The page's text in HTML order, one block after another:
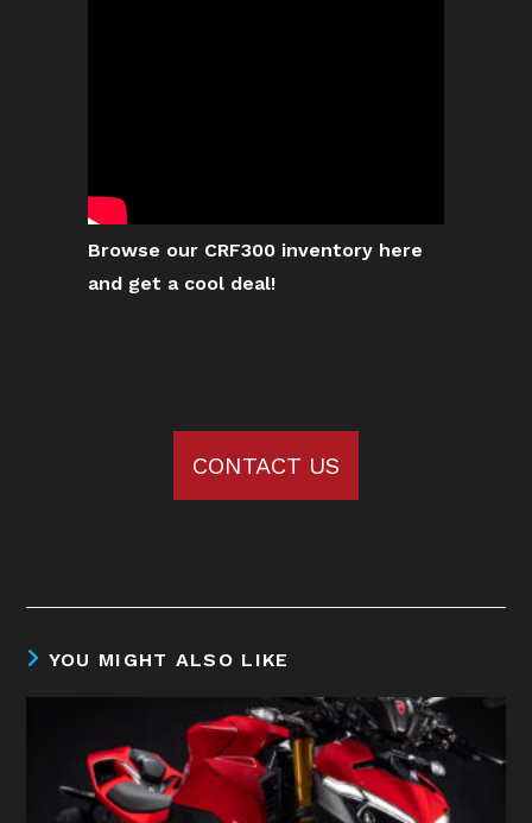
Browse our CRF300 inventory here
and get a cool deal!
CONTACT US
YOU MIGHT ALSO LIKE